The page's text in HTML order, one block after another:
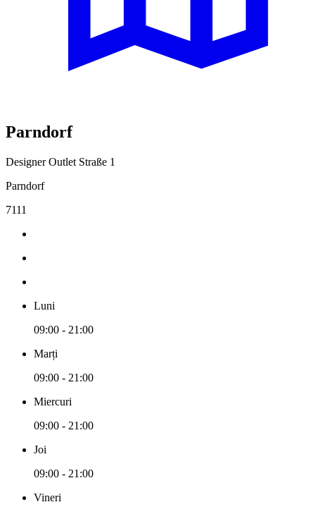
Parndorf
Designer Outlet Straße 1
Parndorf
7111
Luni
09:00 - 21:00
Marți
09:00 - 21:00
Miercuri
09:00 - 21:00
Joi
09:00 - 21:00
Vineri